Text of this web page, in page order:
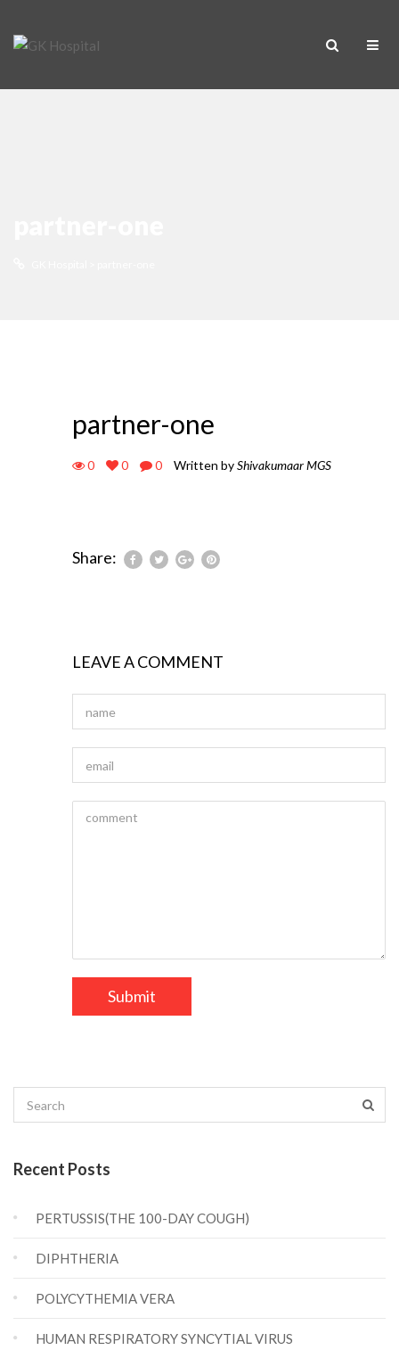
partner-one
0 0 0 Written byShivakumaar MGS
Share:
LEAVE A COMMENT
Recent Posts
PERTUSSIS(THE 100-DAY COUGH)
DIPHTHERIA
POLYCYTHEMIA VERA
HUMAN RESPIRATORY SYNCYTIAL VIRUS